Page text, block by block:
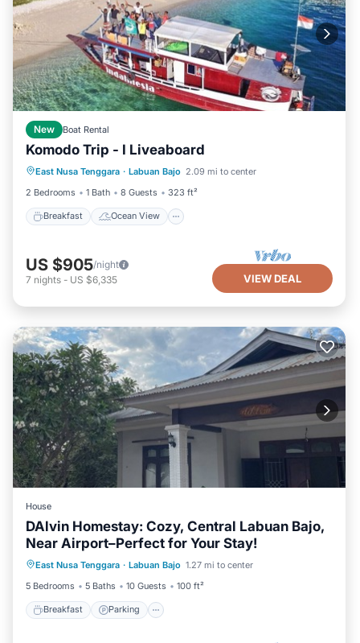
New Boat Rental
Komodo Trip - I Liveaboard
East Nusa Tenggara · Labuan Bajo 2.09 mi to center
2 Bedrooms
1 Bath 8 Guests 323 ft²
Breakfast Ocean View
Breakfast Ocean View
Air Conditioner
US $905/night
7 nights - US $6,335 VIEW DEAL
House
DAlvin Homestay: Cozy, Central Labuan Bajo,
Near Airport–Perfect for Your Stay!
East Nusa Tenggara · Labuan Bajo 1.27 mi to center
5 Bedrooms
5 Baths 10 Guests 100 ft²
Breakfast Parking
Breakfast Parking
Balcony/Terrace
Kitchen